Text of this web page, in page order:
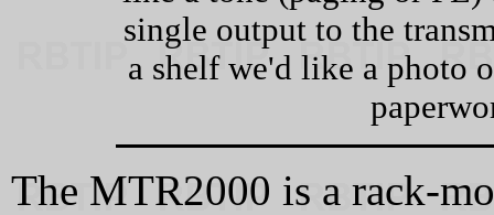
single output to the
a shelf we'd like a photo
The MTR2000 is a rack-